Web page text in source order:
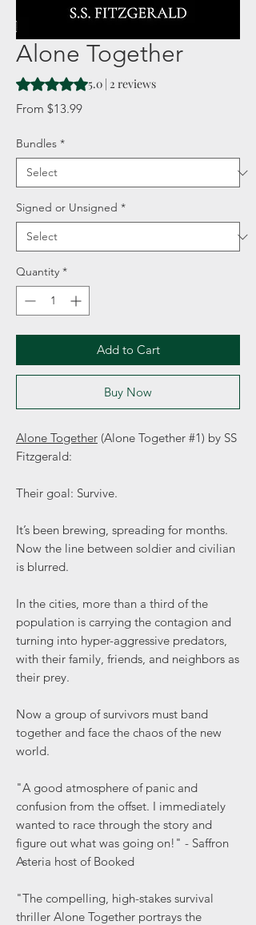
Alone Together
Rating is 5.0 out of five stars based on 2
5.0 | 2 reviews
From $13.99Sale
Bundles *
Signed or Unsigned *
Quantity *
Add to Cart
Buy Now
Alone Together (Alone Together #1) by SS
Fitzgerald:
Their goal: Survive.
It’s been brewing, spreading for months.
Now the line between soldier and civilian
is blurred.
In the cities, more than a third of the
population is carrying the contagion and
turning into hyper-aggressive predators,
with their family, friends, and neighbors as
their prey.
Now a group of survivors must band
together and face the chaos of the new
world.
"A good atmosphere of panic and
confusion from the offset. I immediately
wanted to race through the story and
figure out what was going on!" - Saffron
Asteria host of Booked
"The compelling, high-stakes survival
thriller Alone Together portrays the